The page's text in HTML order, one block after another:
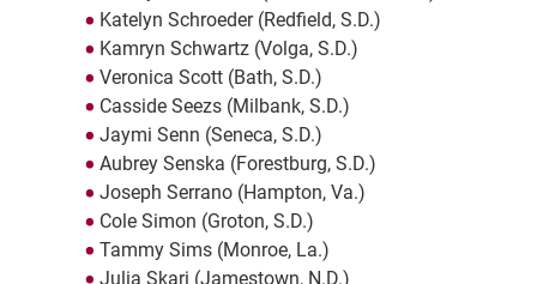
Katelyn Schroeder (Redfield, S.D.)
Kamryn Schwartz (Volga, S.D.)
Veronica Scott (Bath, S.D.)
Casside Seezs (Milbank, S.D.)
Jaymi Senn (Seneca, S.D.)
Aubrey Senska (Forestburg, S.D.)
Joseph Serrano (Hampton, Va.)
Cole Simon (Groton, S.D.)
Tammy Sims (Monroe, La.)
Julia Skari (Jamestown, N.D.)